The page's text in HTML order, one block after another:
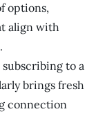
options,
align with
subscribing to a
brings fresh
connection